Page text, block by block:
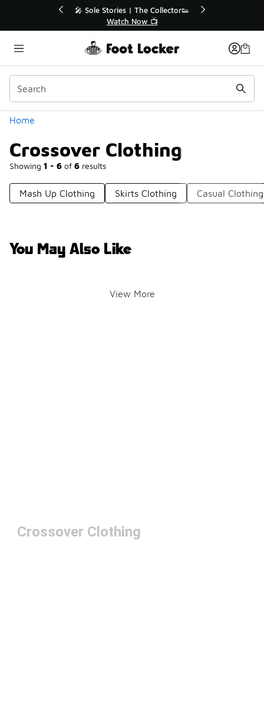
💥 Up to 40% Off Sale Extended🔥
Shop the Sale 💣
Home
Crossover Clothing
Showing 1 - 6 of 6 results
Categories
Mash Up Clothing Skirts Clothing Casual Clothing
You May Also Like
View More
Crossover Clothing